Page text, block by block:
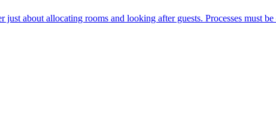
about allocating rooms and looking after guests. Processes must